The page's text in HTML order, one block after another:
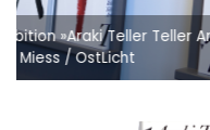
Curator Gerald Matt,
Juergen Teller ©